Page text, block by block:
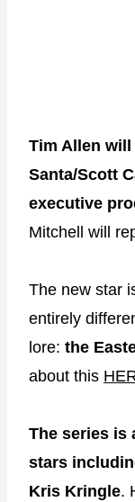
Tim Allen
Santa/Scott
executive
Mitchell will
The new star
entirely
lore: the
about this
The series is
stars
Kris Kringle.